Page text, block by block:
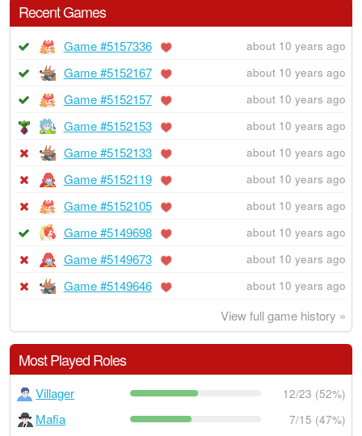
Recent Games
Game #5157336 about 10 years ago
Game #5152167 about 10 years ago
Game #5152157 about 10 years ago
Game #5152153 about 10 years ago
Game #5152133 about 10 years ago
Game #5152119 about 10 years ago
Game #5152105 about 10 years ago
Game #5149698 about 10 years ago
Game #5149673 about 10 years ago
Game #5149646 about 10 years ago
View full game history »
Most Played Roles
Villager 12/23 (52%)
Mafia 7/15 (47%)